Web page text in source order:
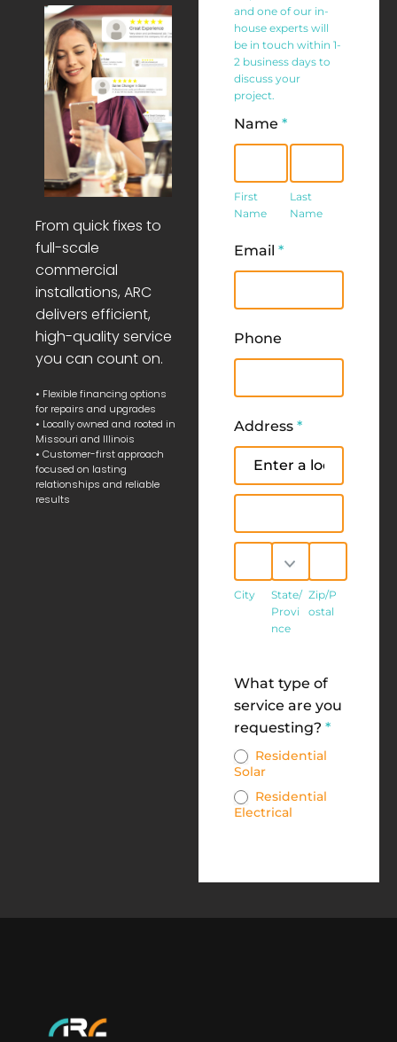
From quick fixes to
full-scale
commercial
installations, ARC
delivers efficient,
high-quality service
you can count on.
• Flexible financing options
for repairs and upgrades
• Locally owned and rooted in
Missouri and Illinois
• Customer-first approach
focused on lasting
relationships and reliable
results
and one of our in-
house experts will
be in touch within 1-
2 business days to
discuss your
project.
Name *
Name
First
Name
Name
Last
Name
Email *
Phone
Address *
Address
City
State/
Provi
nce
Zip/P
ostal
What type of
service are you
requesting? *
Residential
Solar
Residential
Electrical